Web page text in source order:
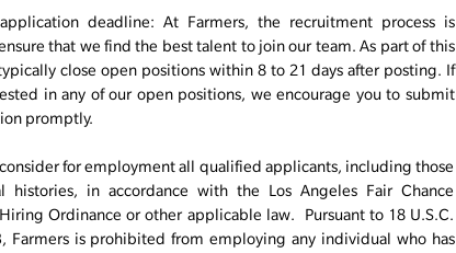
deadline: At Farmers, the recruitment process is
that we find the best talent to join our team. As part of this
close open positions within 8 to 21 days after posting. If
in any of our open positions, we encourage you to submit
promptly.
for employment all qualified applicants, including those
histories, in accordance with the Los Angeles Fair Chance
Ordinance or other applicable law. Pursuant to 18 U.S.C.
Farmers is prohibited from employing any individual who has